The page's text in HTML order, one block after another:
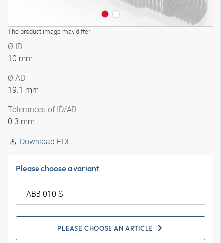
The product image may differ
Ø ID
10 mm
Ø AD
19.1 mm
Tolerances of ID/AD
0.3 mm
Download PDF
Please choose a variant
PLEASE CHOOSE AN ARTICLE